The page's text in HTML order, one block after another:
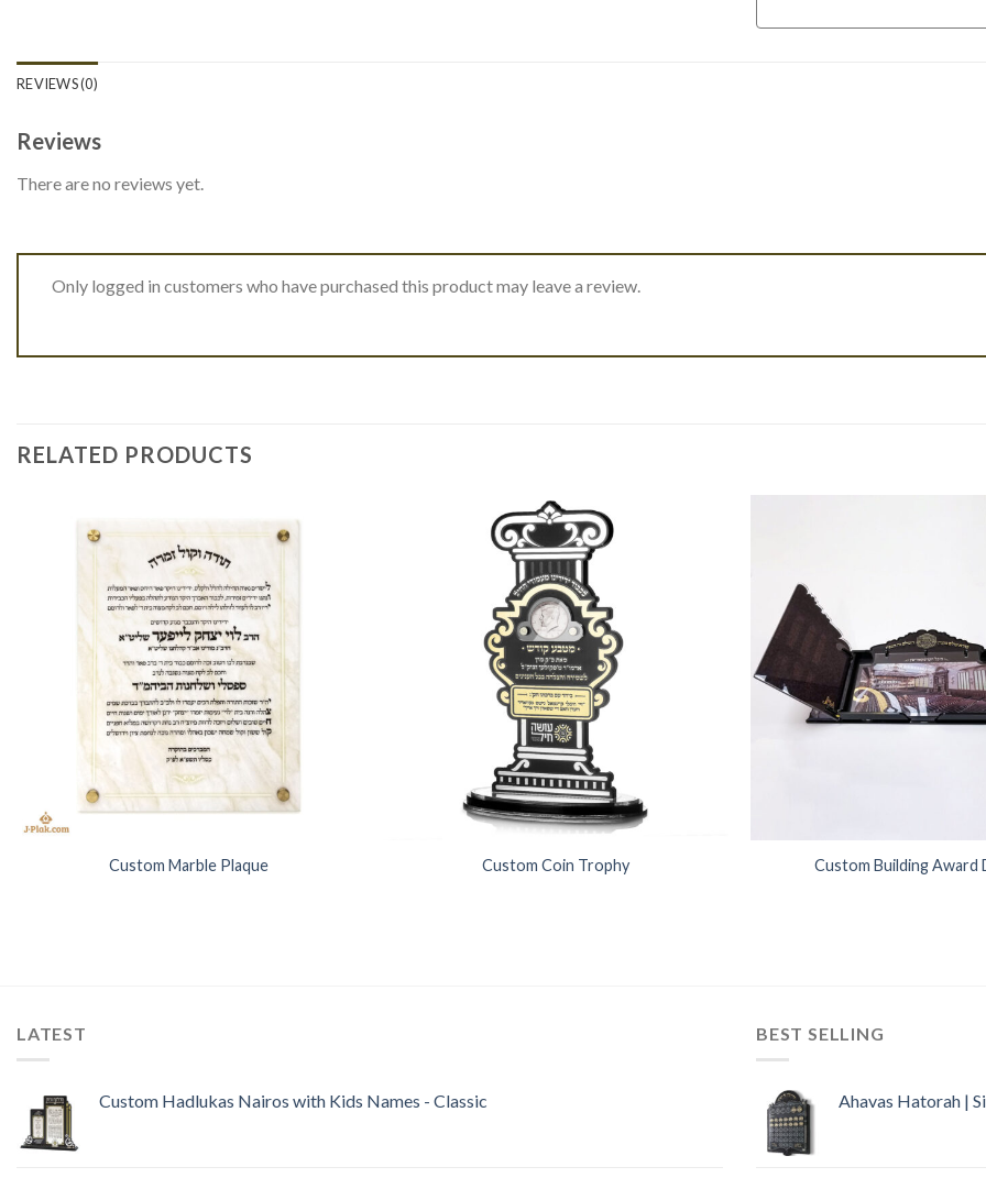
REVIEWS (0)
Reviews
There are no reviews yet.
Only logged in customers who have purchased this product may leave a review.
RELATED PRODUCTS
Custom Marble Plaque Custom Coin Trophy Custom Building Award
LATEST
Custom Hadlukas Nairos with Kids Names - Classic
BEST SELLING
Ahavas Hatorah |